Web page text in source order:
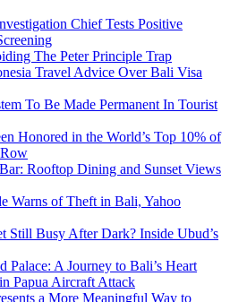
Chief Tests Positive
The Peter Principle Trap
Travel Advice Over Bali Visa
To Be Made Permanent In Tourist
Honored in the World’s Top 10% of
Rooftop Dining and Sunset Views
Warns of Theft in Bali, Yahoo
Still Busy After Dark? Inside Ubud’s
Palace: A Journey to Bali’s Heart
Papua Aircraft Attack
a More Meaningful Way to